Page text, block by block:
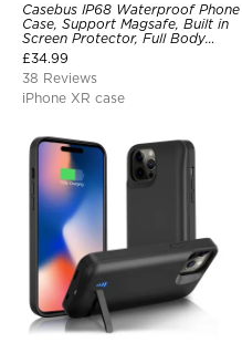
Casebus IP68 Waterproof Phone
Case, Support Magsafe, Built in
Screen Protector, Full Body
Heavy Duty Shockproof
£34.99
38 Reviews
iPhone XR case